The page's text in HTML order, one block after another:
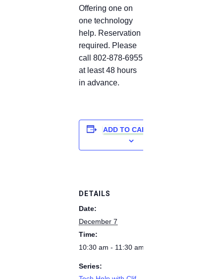
Offering one on
one technology
help. Reservation
required. Please
call 802-878-6955
at least 48 hours
in advance.
ADD TO CALENDAR
DETAILS
Date:
December 7
Time:
10:30 am - 11:30 am
Series: